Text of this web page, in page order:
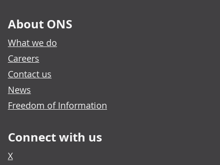
About ONS
What we do
Careers
Contact us
News
Freedom of Information
Connect with us
X